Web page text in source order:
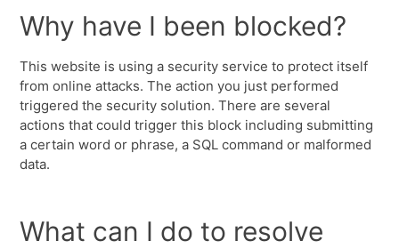
Why have I been blocked?
This website is using a security service to protect itself
from online attacks. The action you just performed
triggered the security solution. There are several
actions that could trigger this block including submitting
a certain word or phrase, a SQL command or malformed
data.
What can I do to resolve